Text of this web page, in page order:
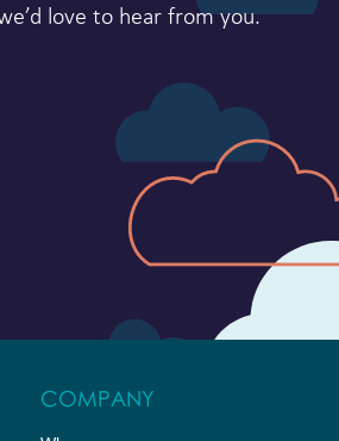
love to hear from you.
COMPANY